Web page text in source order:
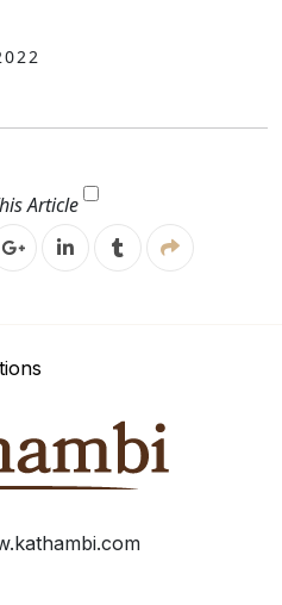
Article
Google
Plus
LinkedinGoogle
Plus